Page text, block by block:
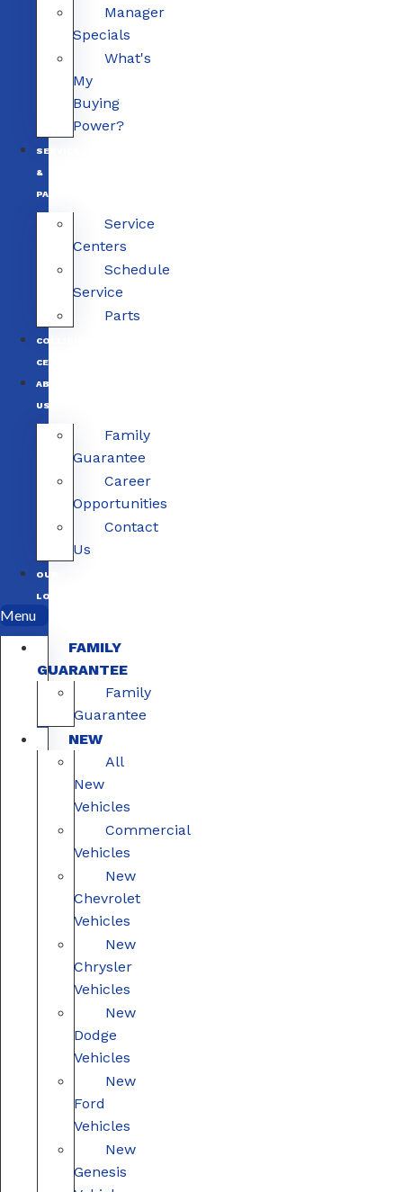
Manager
Specials
What's
My
Buying
Power?
SERVICE
&
PARTS
Service
Centers
Schedule
Service
Parts
COLLISION
CENTERS
ABOUT
US
Family
Guarantee
Career
Opportunities
Contact
Us
OUR
LOCATIONS
Menu
FAMILY
GUARANTEE
Family
Guarantee
NEW
All
New
Vehicles
Commercial
Vehicles
New
Chevrolet
Vehicles
New
Chrysler
Vehicles
New
Dodge
Vehicles
New
Ford
Vehicles
New
Genesis